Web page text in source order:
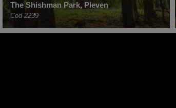
The Shishman Park, Pleven
Cod 2239